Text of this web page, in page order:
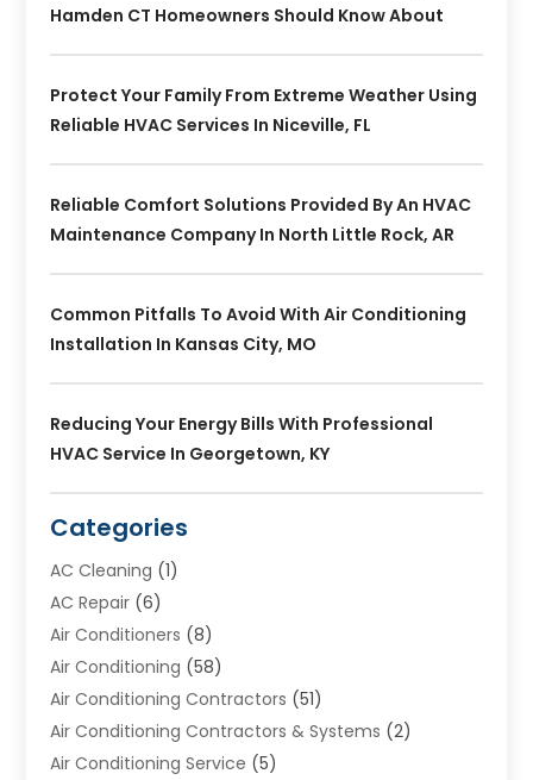
Hamden CT Homeowners Should Know About
Protect Your Family From Extreme Weather Using
Reliable HVAC Services In Niceville, FL
Reliable Comfort Solutions Provided By An HVAC
Maintenance Company In North Little Rock, AR
Common Pitfalls To Avoid With Air Conditioning
Installation In Kansas City, MO
Reducing Your Energy Bills With Professional
HVAC Service In Georgetown, KY
Categories
AC Cleaning (1)
AC Repair (6)
Air Conditioners (8)
Air Conditioning (58)
Air Conditioning Contractors (51)
Air Conditioning Contractors & Systems (2)
Air Conditioning Service (5)